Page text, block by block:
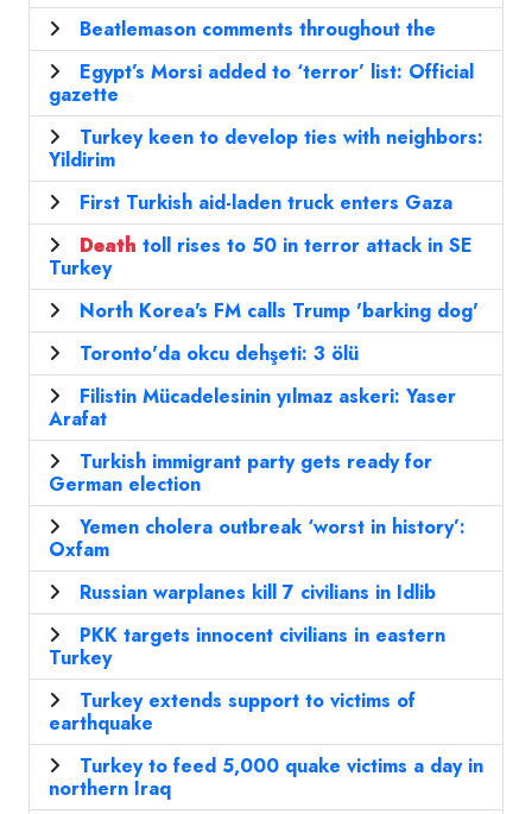
Beatlemason comments throughout the
Egypt’s Morsi added to ‘terror’ list: Official
gazette
Turkey keen to develop ties with neighbors:
Yildirim
First Turkish aid-laden truck enters Gaza
Death toll rises to 50 in terror attack in SE
Turkey
North Korea's FM calls Trump 'barking dog'
Toronto'da okcu dehşeti: 3 ölü
Filistin Mücadelesinin yılmaz askeri: Yaser
Arafat
Turkish immigrant party gets ready for
German election
Yemen cholera outbreak ‘worst in history’:
Oxfam
Russian warplanes kill 7 civilians in Idlib
PKK targets innocent civilians in eastern
Turkey
Turkey extends support to victims of
earthquake
Turkey to feed 5,000 quake victims a day in
northern Iraq